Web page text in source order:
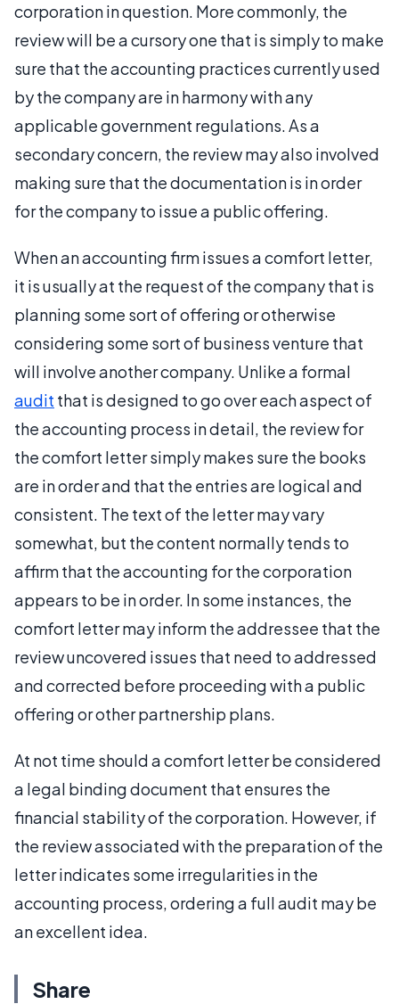
corporation in question. More commonly, the
review will be a cursory one that is simply to make
sure that the accounting practices currently used
by the company are in harmony with any
applicable government regulations. As a
secondary concern, the review may also involved
making sure that the documentation is in order
for the company to issue a public offering.
When an accounting firm issues a comfort letter,
it is usually at the request of the company that is
planning some sort of offering or otherwise
considering some sort of business venture that
will involve another company. Unlike a formal
audit that is designed to go over each aspect of
the accounting process in detail, the review for
the comfort letter simply makes sure the books
are in order and that the entries are logical and
consistent. The text of the letter may vary
somewhat, but the content normally tends to
affirm that the accounting for the corporation
appears to be in order. In some instances, the
comfort letter may inform the addressee that the
review uncovered issues that need to addressed
and corrected before proceeding with a public
offering or other partnership plans.
At not time should a comfort letter be considered
a legal binding document that ensures the
financial stability of the corporation. However, if
the review associated with the preparation of the
letter indicates some irregularities in the
accounting process, ordering a full audit may be
an excellent idea.
Share